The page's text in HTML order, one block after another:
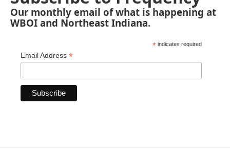
Our monthly email of what is happening at
WBOI and Northeast Indiana.
* indicates required
Email Address *